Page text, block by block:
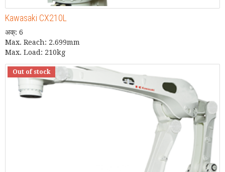
Kawasaki CX210L
अक्: 6
Max. Reach: 2.699mm
Max. Load: 210kg
Out of stock